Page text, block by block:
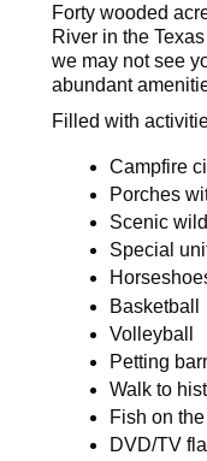
Forty wooded
River in the
we may not see
abundant
Filled with
Campfire
Porches
Scenic
Special
Basketball
Volleyball
Petting
Walk to
Fish on
DVD/TV